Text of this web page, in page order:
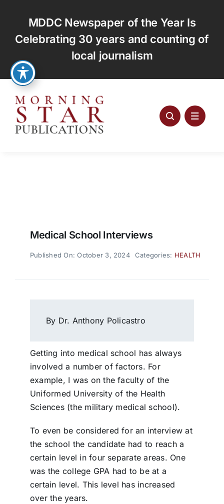
content
MDDC Newspaper of the Year Is
Celebrating 30 years and counting of
local journalism
Medical School Interviews
Published On: October 3, 2024 Categories: HEALTH
By Dr. Anthony Policastro
Getting into medical school has always
involved a number of factors. For
example, I was on the faculty of the
Uniformed University of the Health
Sciences (the military medical school).
To even be considered for an interview at
the school the candidate had to reach a
certain level in four separate areas. One
was the college GPA had to be at a
certain level. This level has increased
over the years.